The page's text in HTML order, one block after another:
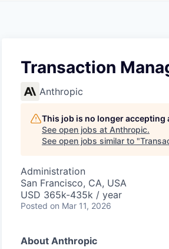
Transaction
Anthropic
This job is no longer accepting
See open jobs at Anthropic.
See open jobs similar to "
Administration
San Francisco, CA, USA
USD 365k-435k / year
Posted on Mar 11, 2026
About Anthropic